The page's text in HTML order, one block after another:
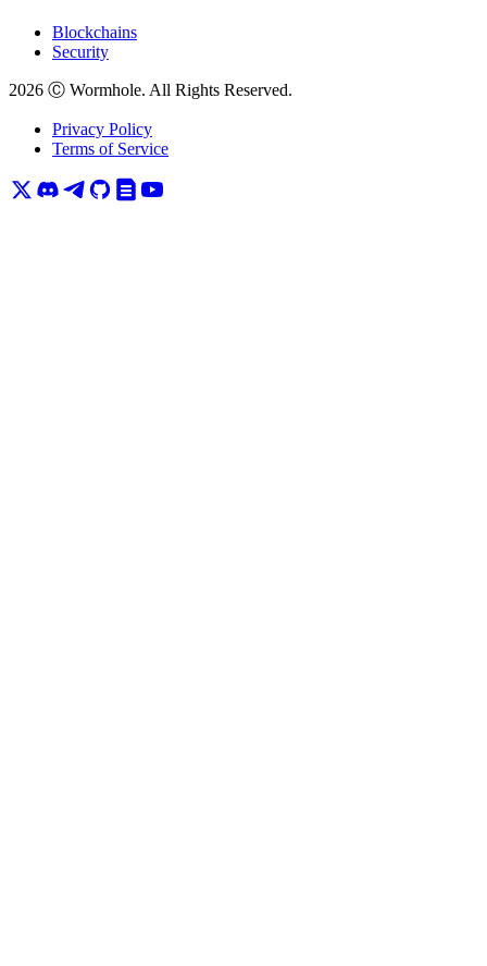
Blockchains
Security
2026 Ⓒ Wormhole. All Rights Reserved.
Privacy Policy
Terms of Service